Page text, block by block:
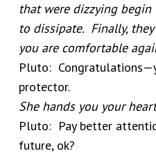
that were dizzying
to dissipate. Finally,
you are comfortable
Pluto:
protector.
She hands you your
Pluto: Pay better
future, ok?